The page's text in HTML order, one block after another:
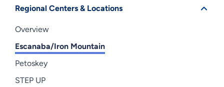
Regional Centers & Locations
Overview
Escanaba/Iron Mountain
Petoskey
STEP UP